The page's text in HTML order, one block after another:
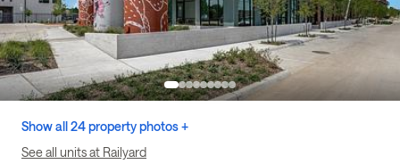
Show all 24 property photos +
See all units at Railyard